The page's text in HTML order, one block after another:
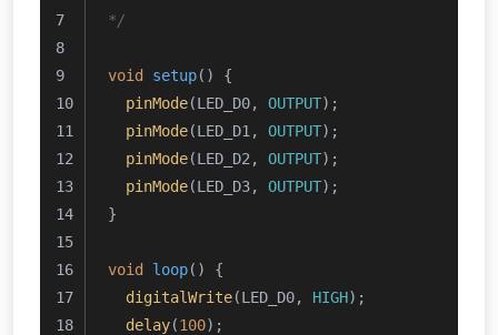
*/
void setup()
{
pinMode(LED_D0, OUTPUT);
pinMode(LED_D1, OUTPUT);
pinMode(LED_D2, OUTPUT);
pinMode(LED_D3, OUTPUT);
}
void loop()
{
digitalWrite(LED_D0, HIGH);
delay(100);